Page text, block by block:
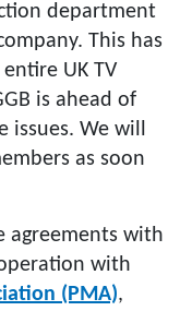
department
This has
UK TV
is ahead of
issues. We will
as soon
agreements with
with
(PMA),